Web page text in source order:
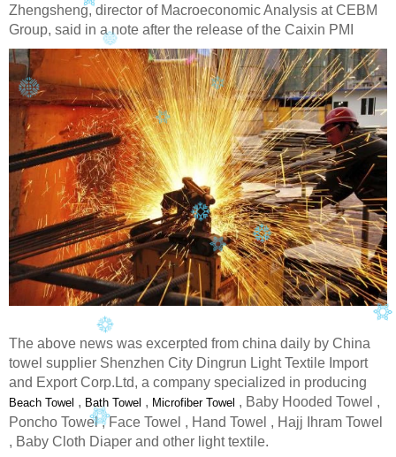
Zhengsheng, director of Macroeconomic Analysis at CEBM
Group, said in a note after the release of the Caixin PMI
The above news was excerpted from china daily by China
towel supplier Shenzhen City Dingrun Light Textile Import
and Export Corp.Ltd, a company specialized in producing
Beach Towel , Bath Towel , Microfiber Towel , Baby Hooded Towel ,
Poncho Towel , Face Towel , Hand Towel , Hajj Ihram Towel
, Baby Cloth Diaper and other light textile.